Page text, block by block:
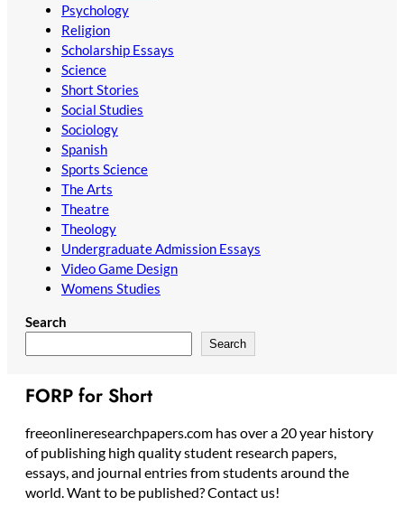
Psychology
Religion
Scholarship Essays
Science
Short Stories
Social Studies
Sociology
Spanish
Sports Science
The Arts
Theatre
Theology
Undergraduate Admission Essays
Video Game Design
Womens Studies
Search
Search
FORP for Short
freeonlineresearchpapers.com has over a 20 year history
of publishing high quality student research papers,
essays, and journal entries from students around the
world. Want to be published? Contact us!